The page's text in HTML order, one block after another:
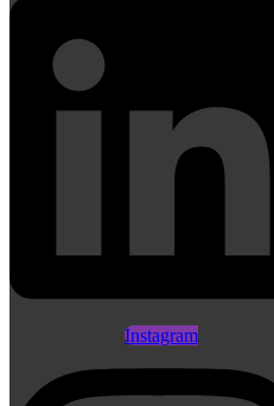
Instagram